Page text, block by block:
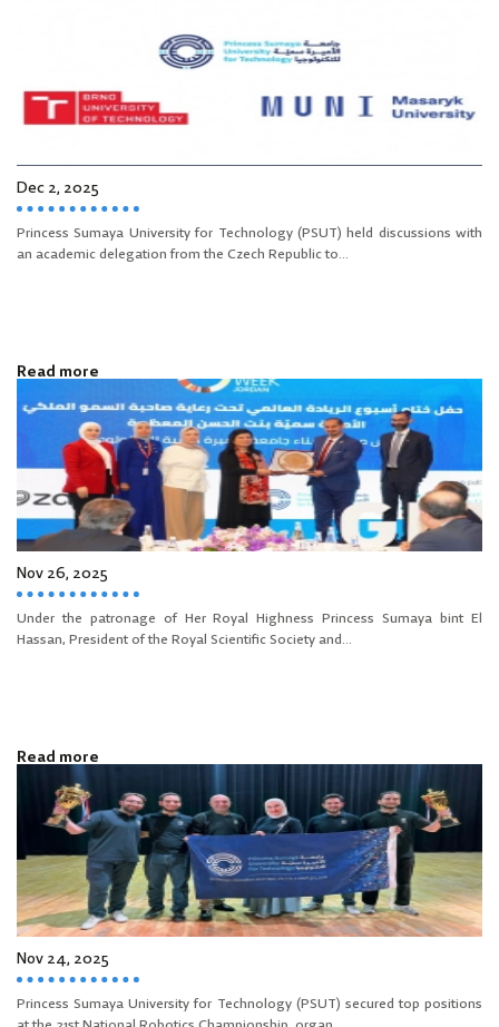
Dec 2, 2025
Princess Sumaya University for Technology (PSUT) held discussions with
an academic delegation from the Czech Republic to...
Read more
Nov 26, 2025
Under the patronage of Her Royal Highness Princess Sumaya bint El
Hassan, President of the Royal Scientific Society and...
Read more
Nov 24, 2025
Princess Sumaya University for Technology (PSUT) secured top positions